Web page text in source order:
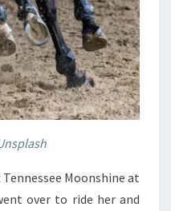
Moonshine at
over to ride her and